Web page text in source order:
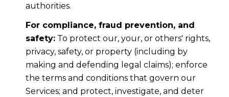
authorities.
For compliance, fraud prevention, and
safety:To protect our, your, or others' rights,
privacy, safety, or property (including by
making and defending legal claims); enforce
the terms and conditions that govern our
Services; and protect, investigate, and deter